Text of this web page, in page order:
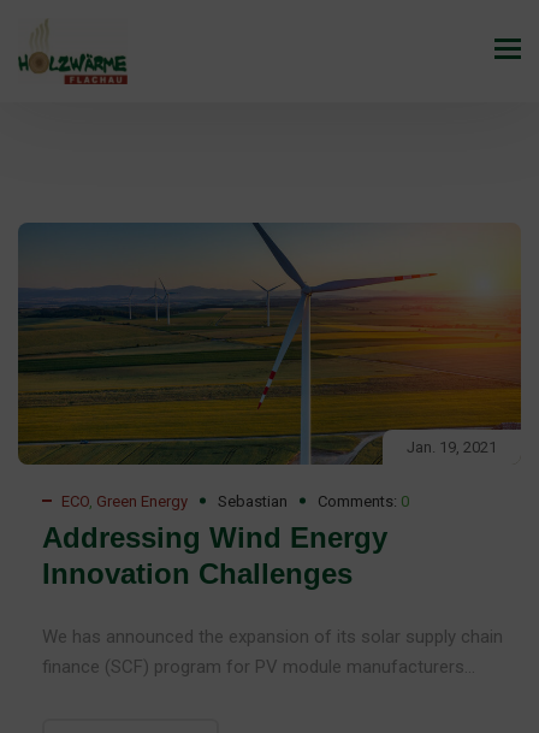
Jan. 19, 2021
ECO Green Energy Sebastian Comments: 0
Addressing Wind Energy
Innovation Challenges
We has announced the expansion of its solar supply chain
finance (SCF) program for PV module manufacturers...